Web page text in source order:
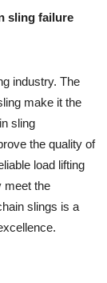
sling failure
industry. The
make it the
sling
the quality of
load lifting
meet the
slings is a